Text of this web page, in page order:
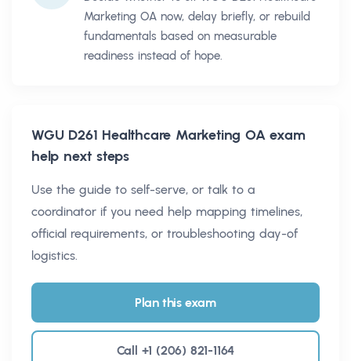
Marketing OA now, delay briefly, or rebuild
fundamentals based on measurable
readiness instead of hope.
WGU D261 Healthcare Marketing OAexam
help next steps
Use the guide to self-serve, or talk to a
coordinator if you need help mapping timelines,
official requirements, or troubleshooting day-of
logistics.
Plan this exam
Call +1 (206) 821-1164